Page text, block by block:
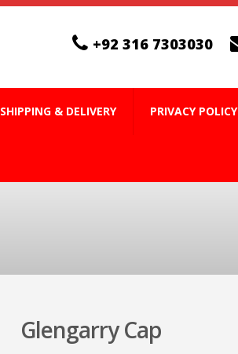
+92 316 7303030
SHIPPING & DELIVERY PRIVACY POLICY
Glengarry Cap